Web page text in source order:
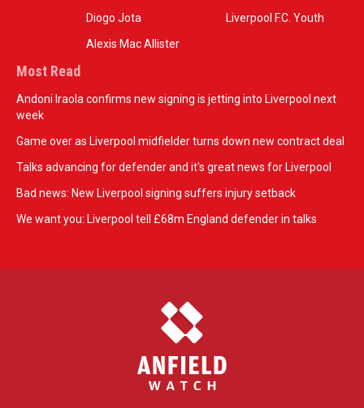
Diogo Jota
Alexis Mac Allister
Liverpool F.C. Youth
Most Read
Andoni Iraola confirms new signing is jetting into Liverpool next
week
Game over as Liverpool midfielder turns down new contract deal
Talks advancing for defender and it's great news for Liverpool
Bad news: New Liverpool signing suffers injury setback
We want you: Liverpool tell £68m England defender in talks